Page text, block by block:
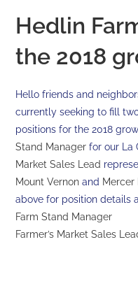
Hedlin
the 2018
Hello friends and
currently seeking to fill
positions for the 2018
Stand Manager for our La
Market Sales Lead
Mount Vernon and Mercer
above for position details
Farm Stand Manager
Farmer’s Market Sales